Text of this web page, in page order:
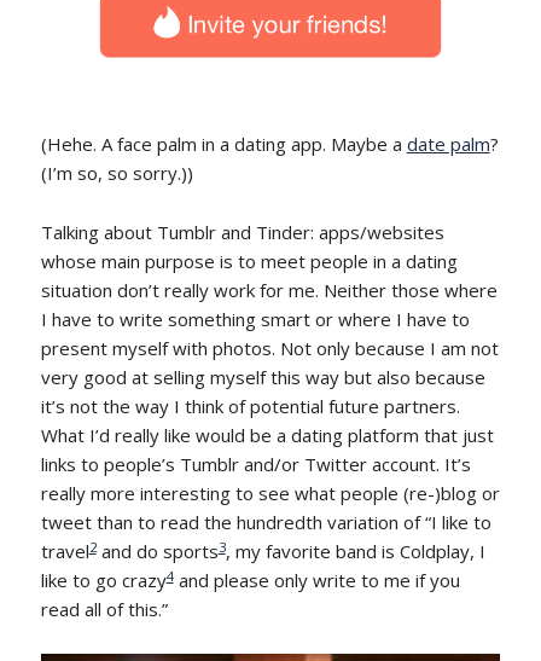
(Hehe. A face palm in a dating app. Maybe a date palm?
(I’m so, so sorry.))
Talking about Tumblr and Tinder: apps/websites
whose main purpose is to meet people in a dating
situation don’t really work for me. Neither those where
I have to write something smart or where I have to
present myself with photos. Not only because I am not
very good at selling myself this way but also because
it’s not the way I think of potential future partners.
What I’d really like would be a dating platform that just
links to people’s Tumblr and/or Twitter account. It’s
really more interesting to see what people (re-)blog or
tweet than to read the hundredth variation of “I like to
travel2and do sports3, my favorite band is Coldplay, I
like to go crazy4and please only write to me if you
read all of this.”